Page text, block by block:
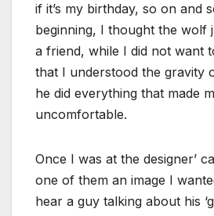
if it’s my birthday, so on and
beginning, I thought the wolf
a friend, while I did not want
that I understood the gravity
he did everything that made
uncomfortable.
Once I was at the designer’
one of them an image I
hear a guy talking about his